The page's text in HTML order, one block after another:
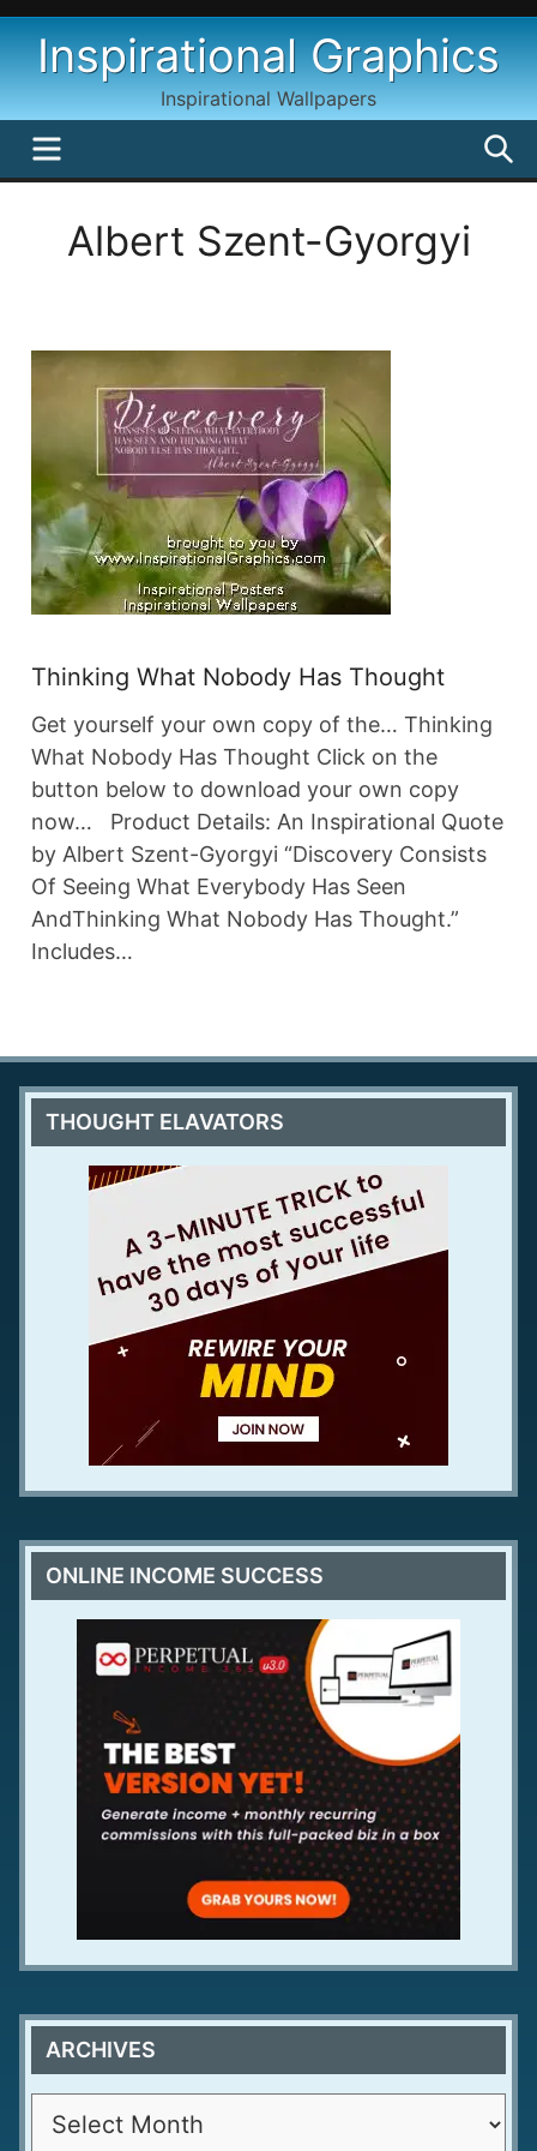
Skip
contentInspirational Graphics
Inspirational Wallpapers
MENU
Albert Szent-Gyorgyi
Thinking What Nobody Has Thought
Get yourself your own copy of the… Thinking
What Nobody Has Thought Click on the
button below to download your own copy
now… Product Details: An Inspirational Quote
by Albert Szent-Gyorgyi “Discovery Consists
Of Seeing What Everybody Has Seen
AndThinking What Nobody Has Thought.”
Includes…
THOUGHT ELAVATORS
ONLINE INCOME SUCCESS
ARCHIVES